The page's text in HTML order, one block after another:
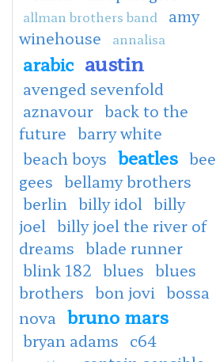
allman brothers band
amy
winehouse
annalisa
arabic austin
avenged sevenfold
aznavour back to the
future barry white
beach boys beatles bee
gees bellamy brothers
berlin billy idol billy
joel billy joel the river of
dreams blade runner
blink 182 blues blues
brothers bon jovi bossa
nova bruno mars
bryan adams c64